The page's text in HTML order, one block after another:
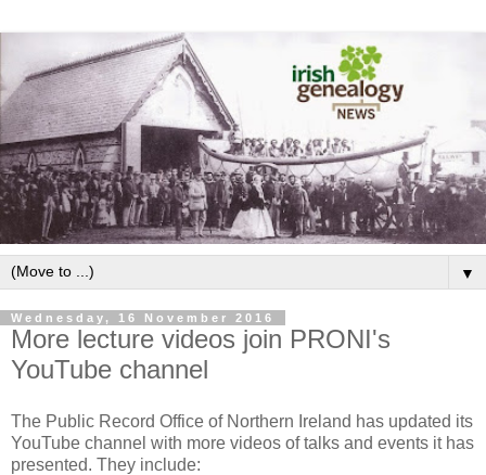
▼
Wednesday, 16 November 2016
More lecture videos join PRONI's
YouTube channel
The Public Record Office of Northern Ireland has updated its
YouTube channel with more videos of talks and events it has
presented. They include: